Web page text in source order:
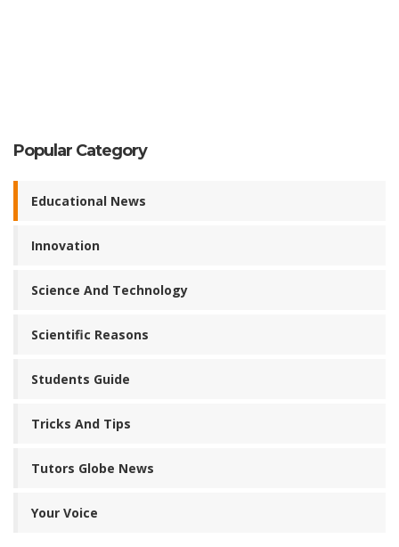
Popular Category
Educational News
Innovation
Science And Technology
Scientific Reasons
Students Guide
Tricks And Tips
Tutors Globe News
Your Voice